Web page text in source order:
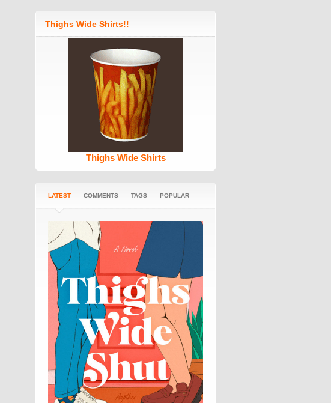
Thighs Wide Shirts!!
Thighs Wide Shirts
LATEST COMMENTS TAGS POPULAR